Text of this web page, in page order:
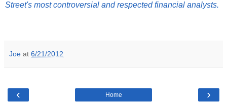
Street's most controversial and respected financial analysts.
Joe at 6/21/2012
‹ ›
Home